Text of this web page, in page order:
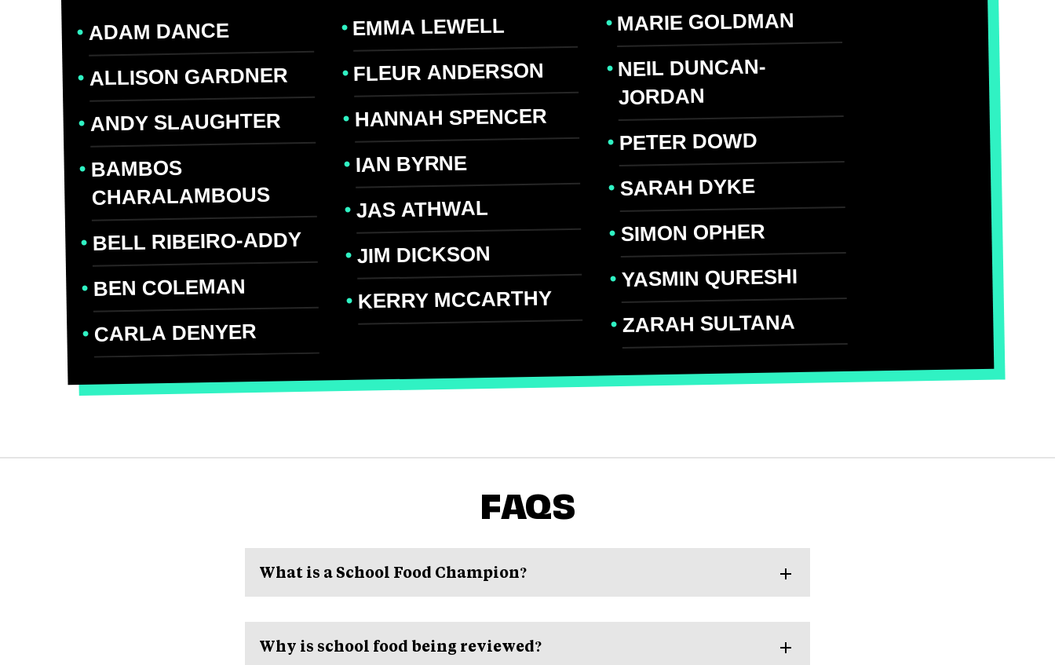
ADAM DANCE
ALLISON GARDNER
ANDY SLAUGHTER
BAMBOS
CHARALAMBOUS
BELL RIBEIRO-ADDY
BEN COLEMAN
CARLA DENYER
EMMA LEWELL
FLEUR ANDERSON
HANNAH SPENCER
IAN BYRNE
JAS ATHWAL
JIM DICKSON
KERRY MCCARTHY
MARIE GOLDMAN
NEIL DUNCAN-
JORDAN
PETER DOWD
SARAH DYKE
SIMON OPHER
YASMIN QURESHI
ZARAH SULTANA
FAQS
What is a School Food Champion?
Why is school food being reviewed?